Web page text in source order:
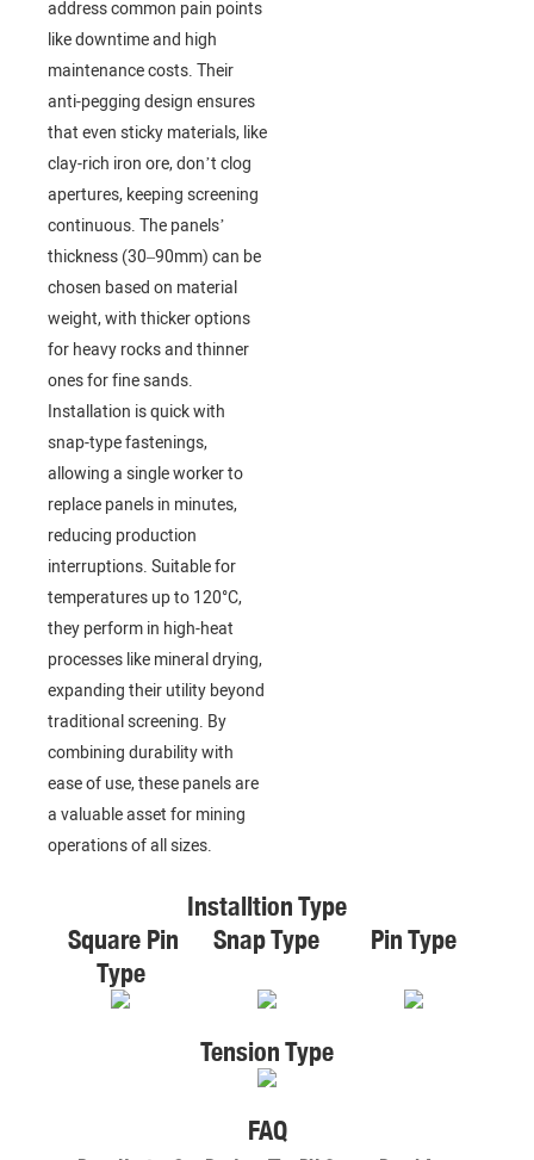
address common pain points
like downtime and high
maintenance costs. Their
anti-pegging design ensures
that even sticky materials, like
clay-rich iron ore, don’t clog
apertures, keeping screening
continuous. The panels’
thickness (30–90mm) can be
chosen based on material
weight, with thicker options
for heavy rocks and thinner
ones for fine sands.
Installation is quick with
snap-type fastenings,
allowing a single worker to
replace panels in minutes,
reducing production
interruptions. Suitable for
temperatures up to 120°C,
they perform in high-heat
processes like mineral drying,
expanding their utility beyond
traditional screening. By
combining durability with
ease of use, these panels are
a valuable asset for mining
operations of all sizes.
Installtion Type
Square Pin
Type
Snap Type Pin Type
Tension Type
FAQ